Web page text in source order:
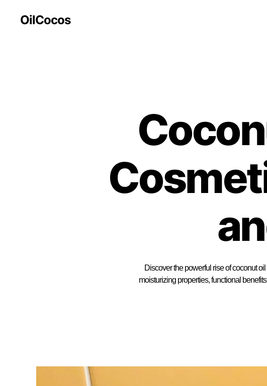
OilCocos
Discover the powerful rise of coconut
moisturizing properties, functional